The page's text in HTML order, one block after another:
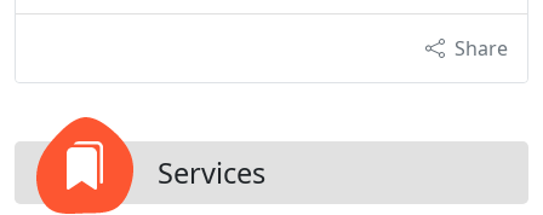
Share
Services